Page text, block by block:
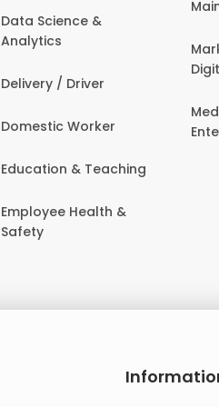
Data Science &
Analytics
Delivery / Driver
Domestic Worker
Education & Teaching
Employee Health &
Safety